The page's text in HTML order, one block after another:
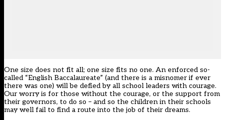
One size does not fit all; one size fits no one. An enforced so-
called “English Baccalaureate” (and there is a misnomer if ever
there was one) will be defied by all school leaders with courage.
Our worry is for those without the courage, or the support from
their governors, to do so – and so the children in their schools
may well fail to find a route into the job of their dreams.